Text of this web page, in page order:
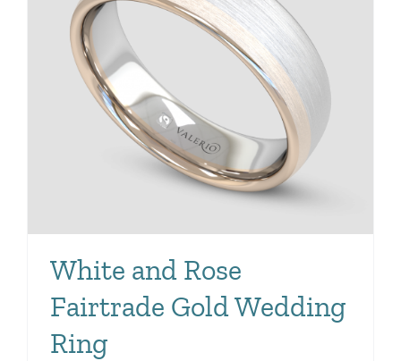
White and Rose
Fairtrade Gold Wedding
Ring